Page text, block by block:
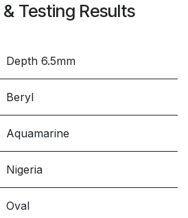
Testing Results
Depth 6.5mm
Beryl
Aquamarine
Nigeria
Oval